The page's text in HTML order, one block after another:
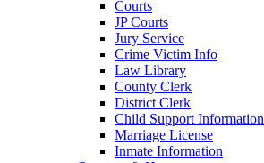
Courts
JP Courts
Jury Service
Crime Victim Info
Law Library
County Clerk
District Clerk
Child Support Information
Marriage License
Inmate Information